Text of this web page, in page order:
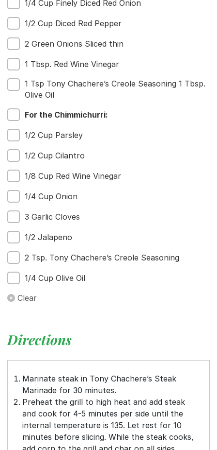
1/4 Cup Finely Diced Red Onion
1/2 Cup Diced Red Pepper
2 Green Onions Sliced thin
1 Tbsp. Red Wine Vinegar
1 Tsp Tony Chachere’s Creole Seasoning 1 Tbsp.
Olive Oil
For the Chimmichurri:
1/2 Cup Parsley
1/2 Cup Cilantro
1/8 Cup Red Wine Vinegar
1/4 Cup Onion
3 Garlic Cloves
1/2 Jalapeno
2 Tsp. Tony Chachere’s Creole Seasoning
1/4 Cup Olive Oil
Clear
Directions
Marinate steak in Tony Chachere’s Steak
Marinade for 30 minutes.
Preheat the grill to high heat and add steak
and cook for 4-5 minutes per side until the
internal temperature is 135. Let rest for 10
minutes before slicing. While the steak cooks,